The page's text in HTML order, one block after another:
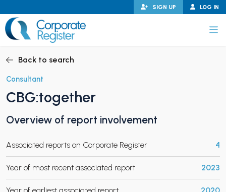
to
content
LOG IN
SIGN UP
CHILD MENU
CHILD MENU
Back to search
Consultant
CBG:together
Overview of report involvement
Associated reports on Corporate Register 4
Year of most recent associated report 2023